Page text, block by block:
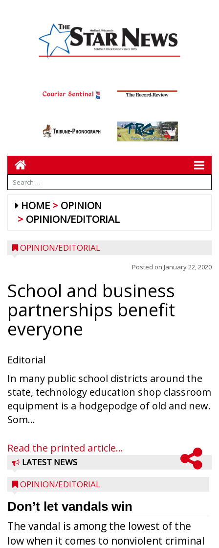
HOME
OPINION
OPINION/EDITORIAL
OPINION/EDITORIAL
Posted on January 22, 2020
School and business
partnerships benefit
everyone
Editorial
In many public school districts around the
state, technology education shop classroom
equipment is a hodgepodge of old and new.
Som...
Read the printed article...
LATEST NEWS
OPINION/EDITORIAL
Don’t let vandals win
The vandal is among the lowest of the
low when it comes to nonviolent criminal